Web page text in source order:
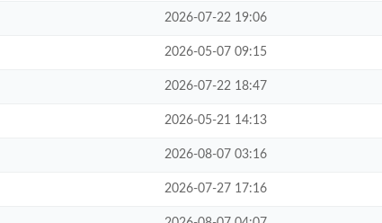
2026-07-22 19:06
2026-05-07 09:15
2026-07-22 18:47
2026-05-21 14:13
2026-08-07 03:16
2026-07-27 17:16